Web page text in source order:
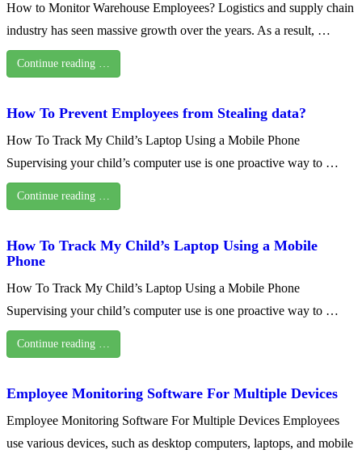
How to Monitor Warehouse Employees? Logistics and supply chain
industry has seen massive growth over the years. As a result, …
Continue reading …
How To Prevent Employees from Stealing data?
How To Track My Child’s Laptop Using a Mobile Phone
Supervising your child’s computer use is one proactive way to …
Continue reading …
How To Track My Child’s Laptop Using a Mobile
Phone
How To Track My Child’s Laptop Using a Mobile Phone
Supervising your child’s computer use is one proactive way to …
Continue reading …
Employee Monitoring Software For Multiple Devices
Employee Monitoring Software For Multiple Devices Employees
use various devices, such as desktop computers, laptops, and mobile